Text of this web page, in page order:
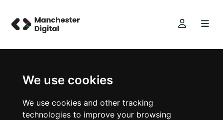
We use cookies
We use cookies and other tracking
technologies to improve your browsing